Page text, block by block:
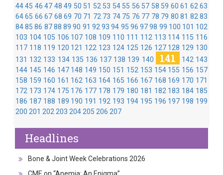
44 45 46 47 48 49 50 51 52 53 54 55 56 57 58 59 60 61 62 63
64 65 66 67 68 69 70 71 72 73 74 75 76 77 78 79 80 81 82 83
84 85 86 87 88 89 90 91 92 93 94 95 96 97 98 99 100 101 102
103 104 105 106 107 108 109 110 111 112 113 114 115 116
117 118 119 120 121 122 123 124 125 126 127 128 129 130
131 132 133 134 135 136 137 138 139 140 141 142 143
144 145 146 147 148 149 150 151 152 153 154 155 156 157
158 159 160 161 162 163 164 165 166 167 168 169 170 171
172 173 174 175 176 177 178 179 180 181 182 183 184 185
186 187 188 189 190 191 192 193 194 195 196 197 198 199
200 201 202 203 204 205 206 207
Headlines
Bone & Joint Week Celebrations 2026